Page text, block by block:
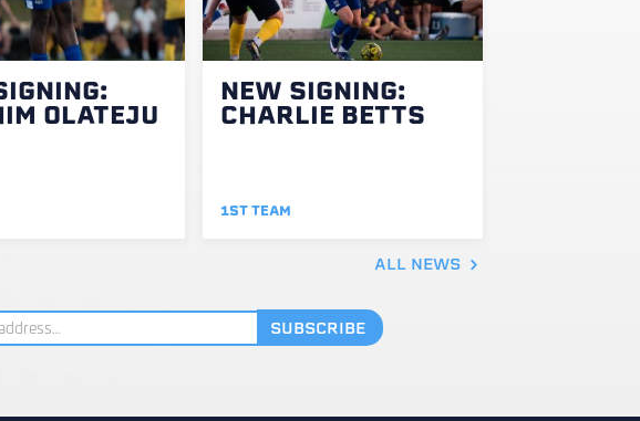
OLATEJU
NEW SIGNING:
CHARLIE BETTS
1ST TEAM
ALL NEWS